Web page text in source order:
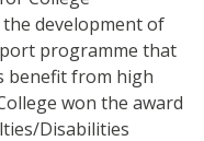
development of
programme that
benefit from high
won the award
Disabilities